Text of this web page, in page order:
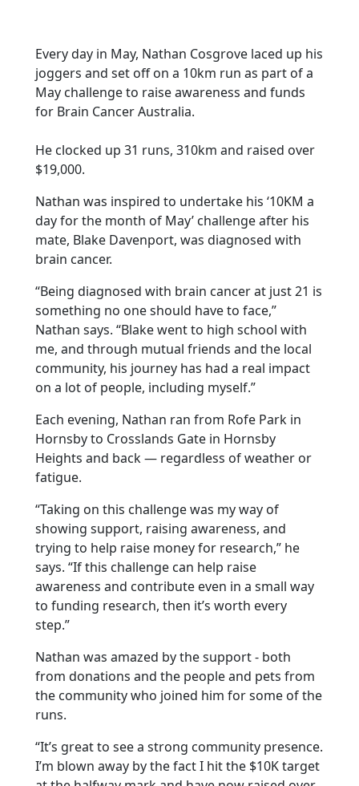
Every day in May, Nathan Cosgrove laced up his
joggers and set off on a 10km run as part of a
May challenge to raise awareness and funds
for Brain Cancer Australia.
He clocked up 31 runs, 310km and raised over
$19,000.
Nathan was inspired to undertake his ‘10KM a
day for the month of May’ challenge after his
mate, Blake Davenport, was diagnosed with
brain cancer.
“Being diagnosed with brain cancer at just 21 is
something no one should have to face,”
Nathan says. “Blake went to high school with
me, and through mutual friends and the local
community, his journey has had a real impact
on a lot of people, including myself.”
Each evening, Nathan ran from Rofe Park in
Hornsby to Crosslands Gate in Hornsby
Heights and back — regardless of weather or
fatigue.
“Taking on this challenge was my way of
showing support, raising awareness, and
trying to help raise money for research,” he
says. “If this challenge can help raise
awareness and contribute even in a small way
to funding research, then it’s worth every
step.”
Nathan was amazed by the support - both
from donations and the people and pets from
the community who joined him for some of the
runs.
“It’s great to see a strong community presence.
I’m blown away by the fact I hit the $10K target